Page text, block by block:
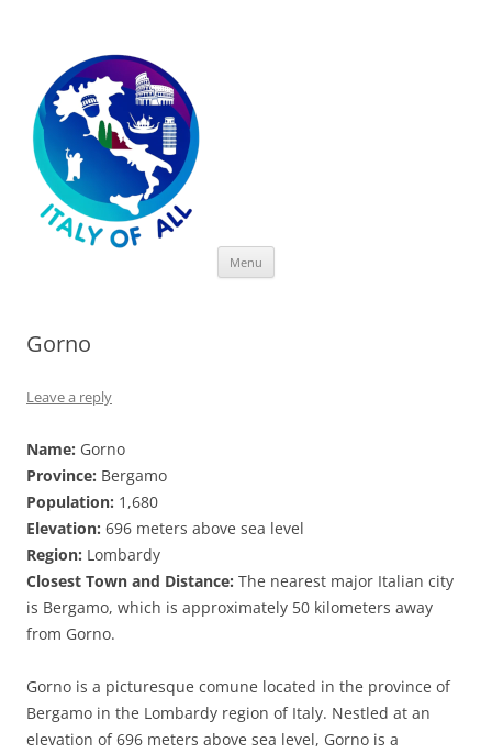
Menu
Gorno
Leave a reply
Name: Gorno
Province: Bergamo
Population: 1,680
Elevation: 696 meters above sea level
Region: Lombardy
Closest Town and Distance: The nearest major Italian city
is Bergamo, which is approximately 50 kilometers away
from Gorno.
Gorno is a picturesque comune located in the province of
Bergamo in the Lombardy region of Italy. Nestled at an
elevation of 696 meters above sea level, Gorno is a